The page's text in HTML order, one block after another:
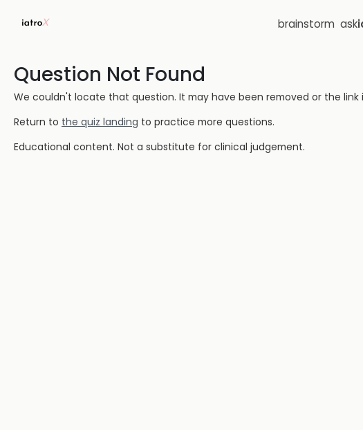
brainstorm ask
Question Not Found
We couldn't locate that question. It may have been removed or the link
Return to the quiz landing to practice more questions.
Educational content. Not a substitute for clinical judgement.